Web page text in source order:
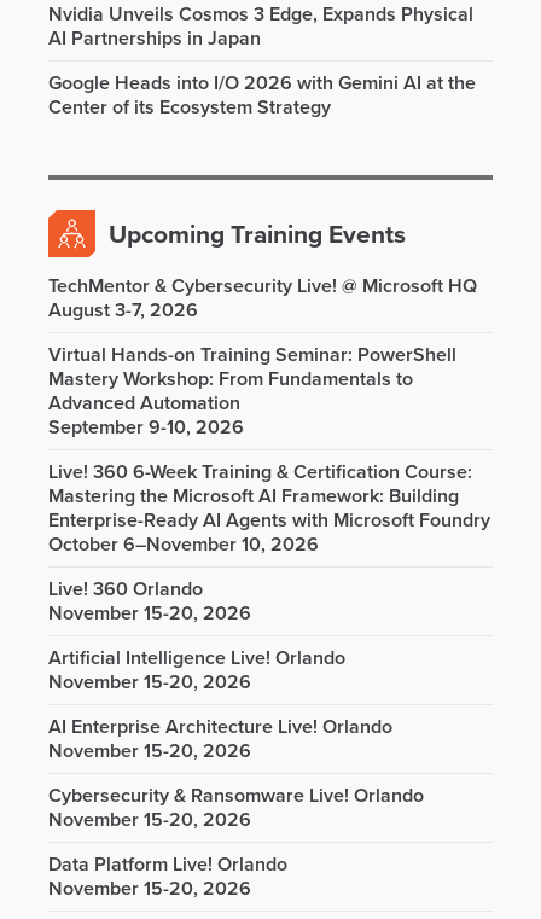
Nvidia Unveils Cosmos 3 Edge, Expands Physical
AI Partnerships in Japan
Google Heads into I/O 2026 with Gemini AI at the
Center of its Ecosystem Strategy
Upcoming Training Events
TechMentor & Cybersecurity Live! @ Microsoft HQ
August 3-7, 2026
Virtual Hands-on Training Seminar: PowerShell
Mastery Workshop: From Fundamentals to
Advanced Automation
September 9-10, 2026
Live! 360 6-Week Training & Certification Course:
Mastering the Microsoft AI Framework: Building
Enterprise-Ready AI Agents with Microsoft Foundry
October 6–November 10, 2026
Live! 360 Orlando
November 15-20, 2026
Artificial Intelligence Live! Orlando
November 15-20, 2026
AI Enterprise Architecture Live! Orlando
November 15-20, 2026
Cybersecurity & Ransomware Live! Orlando
November 15-20, 2026
Data Platform Live! Orlando
November 15-20, 2026